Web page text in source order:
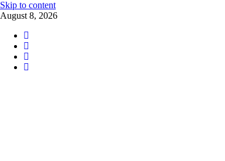
Skip to content
August 8, 2026